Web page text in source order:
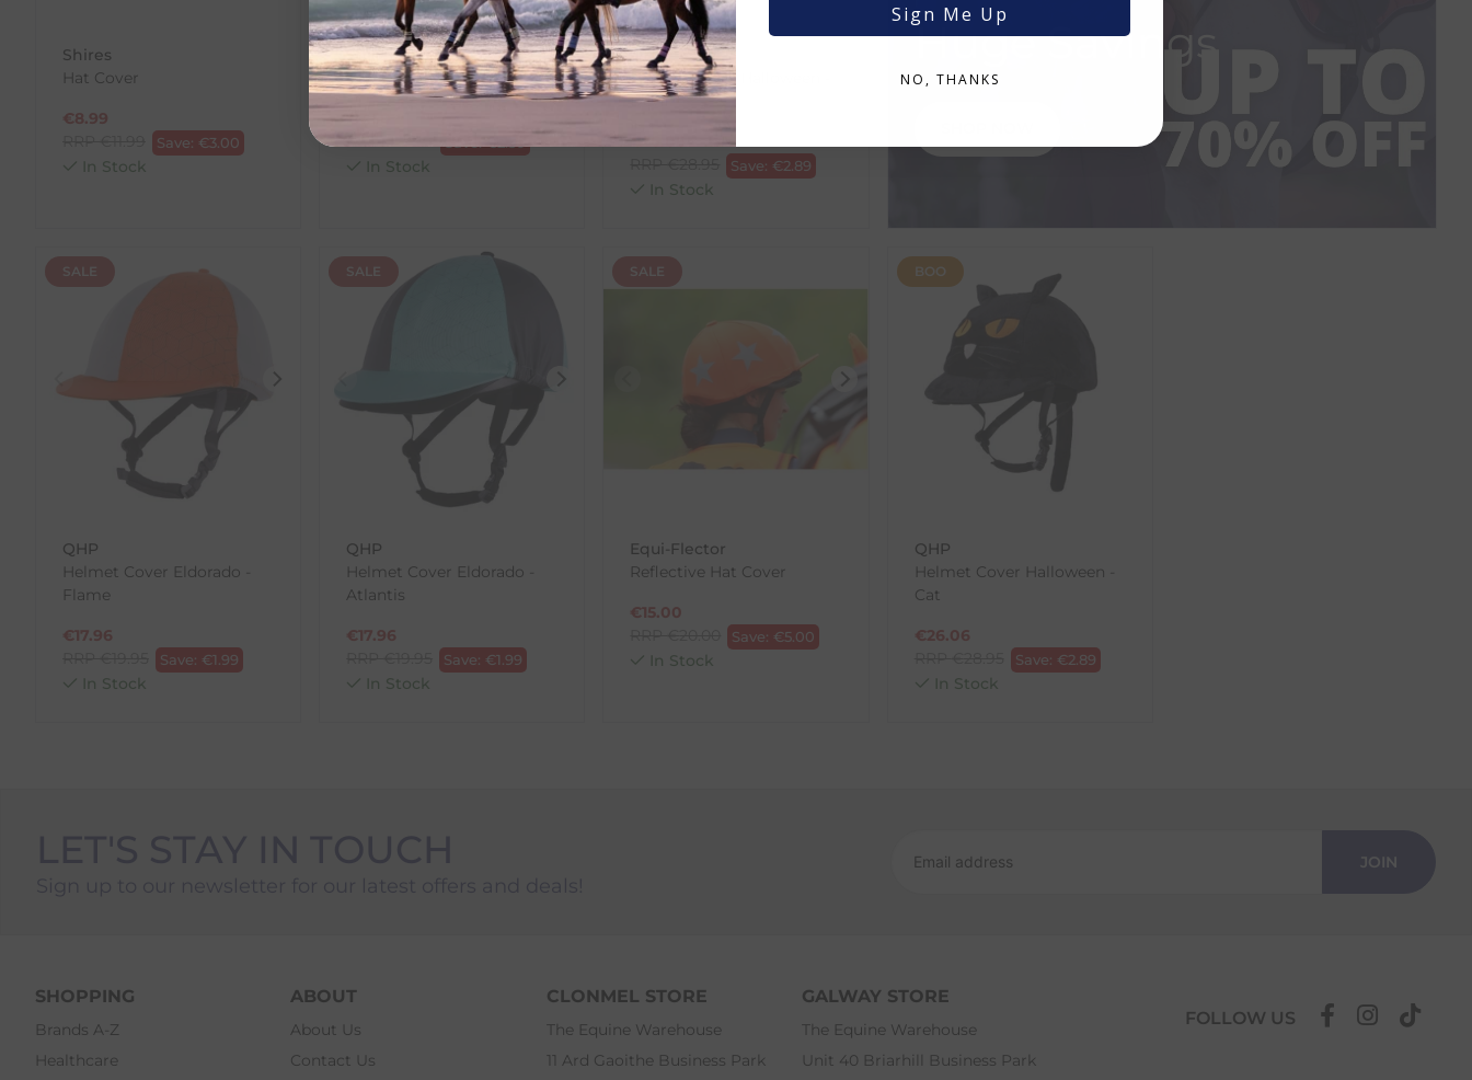
Shires
Hat Cover
€8.99
Save: €3.00
In Stock
Shires
Velveteen Hat Cover
€
In Stock
QHP
Helmet Cover Halloween -
Devil
€26.06
Save: €2.89
In Stock
Huge Savings
SALE
QHP
Helmet Cover Eldorado -
Flame
€17.96
Save: €1.99
In Stock
SALE
QHP
Helmet Cover Eldorado -
Atlantis
€17.96
Save: €1.99
In Stock
SALE
Equi-Flector
Reflective Hat Cover
€15.00
Save: €5.00
In Stock
BOO
QHP
Helmet Cover Halloween -
Cat
€26.06
Save: €2.89
In Stock
JOIN
SHOPPING
Brands A-Z
Healthcare
ABOUT
About Us
Contact Us
CLONMEL STORE
The Equine Warehouse
11 Ard Gaoithe Business Park
GALWAY STORE
The Equine Warehouse
Unit 40 Briarhill Business Park
FOLLOW US
Sign Me Up
NO, THANKS